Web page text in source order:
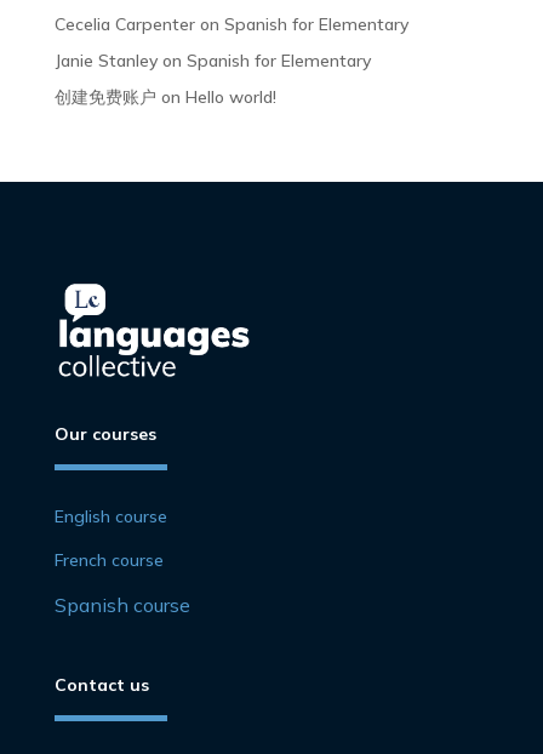
Cecelia Carpenteron Spanish for Elementary
Janie Stanleyon Spanish for Elementary
创建免费账户 on Hello world!
Our courses
English course
French course
Spanish course
Contact us